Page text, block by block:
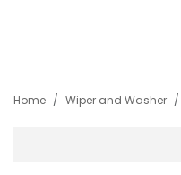
Home Wiper and Washer